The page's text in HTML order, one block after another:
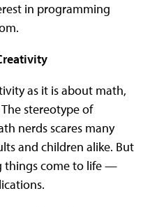
in programming
as it is about math,
stereotype of
nerds scares many
and children alike. But
things come to life —